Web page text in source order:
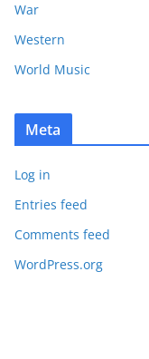
War
Western
World Music
Meta
Log in
Entries feed
Comments feed
WordPress.org